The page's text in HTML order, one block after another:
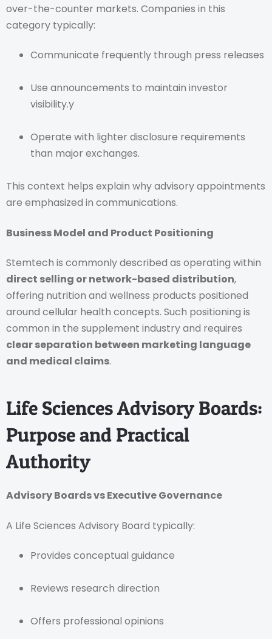
over-the-counter markets. Companies in this
category typically:
Communicate frequently through press releases
Use announcements to maintain investor
visibility.y
Operate with lighter disclosure requirements
than major exchanges.
This context helps explain why advisory appointments
are emphasized in communications.
Business Model and Product Positioning
Stemtech is commonly described as operating within
direct selling or network-based distribution,
offering nutrition and wellness products positioned
around cellular health concepts. Such positioning is
common in the supplement industry and requires
clear separation between marketing language
and medical claims.
Life Sciences Advisory Boards:
Purpose and Practical
Authority
Advisory Boards vs Executive Governance
A Life Sciences Advisory Board typically:
Provides conceptual guidance
Reviews research direction
Offers professional opinions